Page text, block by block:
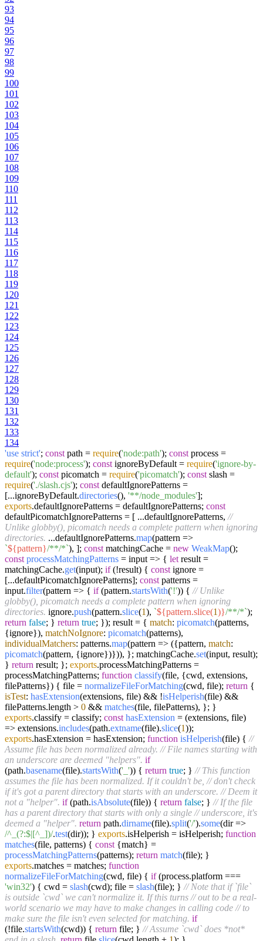
93
94
95
96
97
98
99
100
101
102
103
104
105
106
107
108
109
110
111
112
113
114
115
116
117
118
119
120
121
122
123
124
125
126
127
128
129
130
131
132
133
134
'use strict'; const path = require('node:path'); const process =
require('node:process'); const ignoreByDefault = require('ignore-by-
default'); const picomatch = require('picomatch'); const slash =
require('./slash.cjs'); const defaultIgnorePatterns =
[...ignoreByDefault.directories(), '**/node_modules'];
exports.defaultIgnorePatterns = defaultIgnorePatterns; const
defaultPicomatchIgnorePatterns = [ ...defaultIgnorePatterns, //
Unlike globby(), picomatch needs a complete pattern when ignoring
directories. ...defaultIgnorePatterns.map(pattern =>
`${pattern}/**/*`), ]; const matchingCache = new WeakMap();
const processMatchingPatterns = input => { let result =
matchingCache.get(input); if(!result) { const ignore =
[...defaultPicomatchIgnorePatterns]; const patterns =
input.filter(pattern => { if(pattern.startsWith('!')) { // Unlike
globby(), picomatch needs a complete pattern when ignoring
directories. ignore.push(pattern.slice(1), `${pattern.slice(1)}/**/*`);
return false; } return true; }); result = { match: picomatch(patterns,
{ignore}), matchNoIgnore: picomatch(patterns),
individualMatchers: patterns.map(pattern => ({pattern, match:
picomatch(pattern, {ignore})})), }; matchingCache.set(input, result);
} return result; }; exports.processMatchingPatterns =
processMatchingPatterns; function classify(file, {cwd, extensions,
filePatterns}) { file = normalizeFileForMatching(cwd, file); return {
isTest: hasExtension(extensions, file) && !isHelperish(file) &&
filePatterns.length > 0 && matches(file, filePatterns), }; }
exports.classify = classify; const hasExtension = (extensions, file)
=> extensions.includes(path.extname(file).slice(1));
exports.hasExtension = hasExtension; function isHelperish(file) { //
Assume file has been normalized already. // File names starting with
an underscore are deemed "helpers". if
(path.basename(file).startsWith('_')) { return true; } // This function
assumes the file has been normalized. If it couldn't be, // don't check
if it's got a parent directory that starts with an underscore. // Deem it
not a "helper". if(path.isAbsolute(file)) { return false; } // If the file
has a parent directory that starts with only a single // underscore, it's
deemed a "helper". return path.dirname(file).split('/').some(dir=>
/^_(?:$|[^_])/.test(dir)); } exports.isHelperish = isHelperish; function
matches(file, patterns) { const {match} =
processMatchingPatterns(patterns); return match(file); }
exports.matches = matches; function
normalizeFileForMatching(cwd, file) { if(process.platform ===
'win32') { cwd = slash(cwd); file = slash(file); } // Note that if `file`
is outside `cwd` we can't normalize it. If this turns // out to be a real-
world scenario we may have to make changes in calling code // to
make sure the file isn't even selected for matching. if
(!file.startsWith(cwd)) { return file; } // Assume `cwd` does *not*